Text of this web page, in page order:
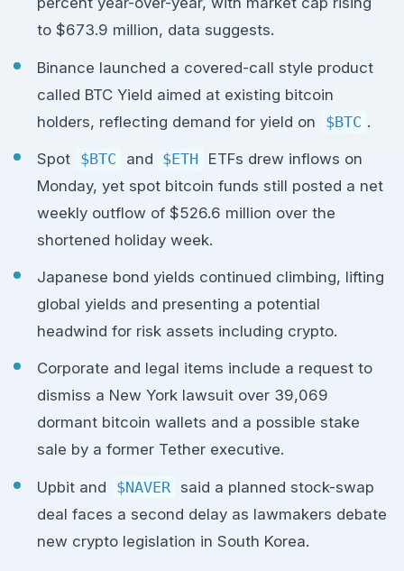
to $673.9 million, data suggests.
Binance launched a covered-call style product
called BTC Yield aimed at existing bitcoin
holders, reflecting demand for yield on
$BTC .
Spot $BTC and $ETH
ETFs drew inflows on
Monday, yet spot bitcoin funds still posted a net
weekly outflow of $526.6 million over the
shortened holiday week.
Japanese bond yields continued climbing, lifting
global yields and presenting a potential
headwind for risk assets including crypto.
Corporate and legal items include a request to
dismiss a New York lawsuit over 39,069
dormant bitcoin wallets and a possible stake
sale by a former Tether executive.
Upbit and $NAVER
said a planned stock-swap
deal faces a second delay as lawmakers debate
new crypto legislation in South Korea.